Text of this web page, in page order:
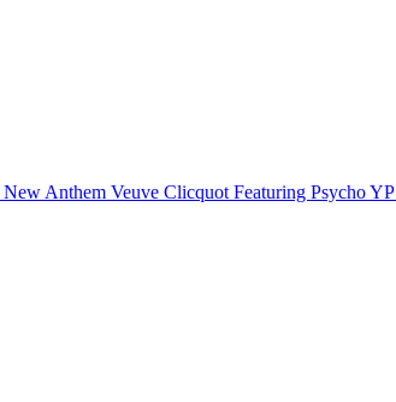
Anthem Veuve Clicquot Featuring Psycho YP